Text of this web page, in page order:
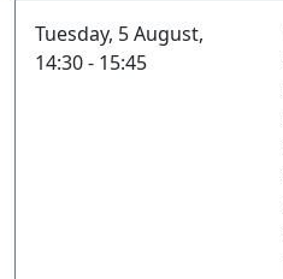
Tuesday, 5 August,
14:30 - 15:45